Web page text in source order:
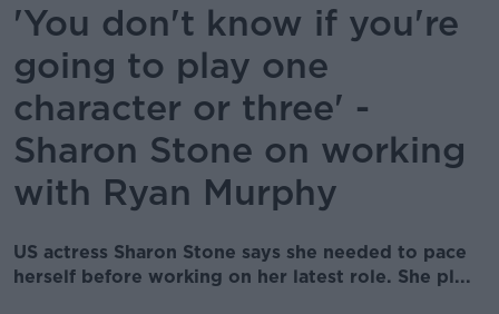
'You don't know if you're
going to play one
character or three' -
Sharon Stone on working
with Ryan Murphy
US actress Sharon Stone says she needed to pace
herself before working on her latest role. She pl...